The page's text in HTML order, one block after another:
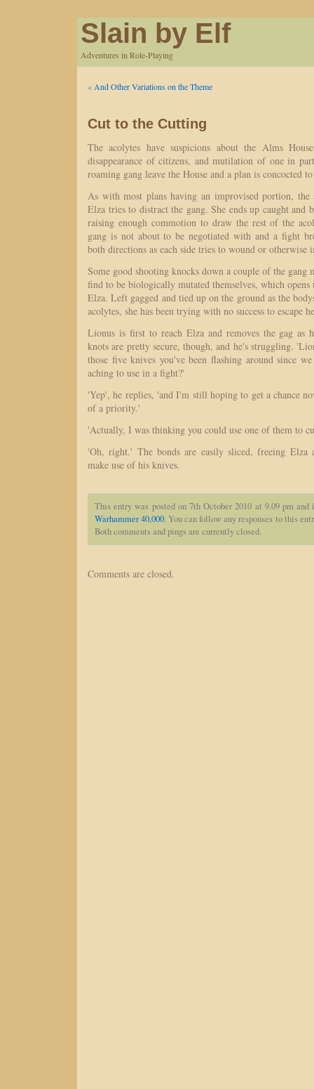
Slain by Elf
Adventures in Role-Playing
« And Other Variations on the Theme
Cut to the Cutting
The acolytes have suspicions about the Alms
disappearance of citizens, and mutilation of one in
roaming gang leave the House and a plan is concocted
As with most plans having an improvised portion, the
Elza tries to distract the gang. She ends up caught and
raising enough commotion to draw the rest of the
gang is not about to be negotiated with and a fight
both directions as each side tries to wound or otherwise
Some good shooting knocks down a couple of the gang
find to be biologically mutated themselves, which
Elza. Left gagged and tied up on the ground as the
acolytes, she has been trying with no success to escape
Lionus is first to reach Elza and removes the gag as
knots are pretty secure, though, and he's struggling.
those five knives you've been flashing around since
aching to use in a fight?'
'Yep', he replies, 'and I'm still hoping to get a chance
of a priority.'
'Actually, I was thinking you could use one of them to
'Oh, right.' The bonds are easily sliced, freeing
make use of his knives.
This entry was posted on 7th October 2010 at 9.09 pm
Warhammer 40,000. You can follow any responses to this
Both comments and pings are currently closed.
Comments are closed.